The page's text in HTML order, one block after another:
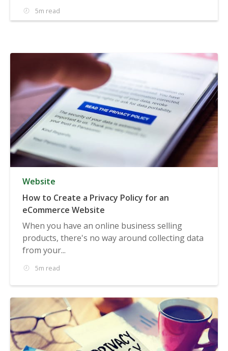
5m read
Website
How to Create a Privacy Policy for an
eCommerce Website
When you have an online business selling
products, there's no way around collecting data
from your...
5m read